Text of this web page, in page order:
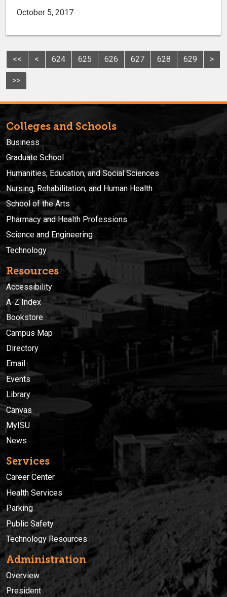
October 5, 2017
<< < 624 625 626 627 628 629 >
>>
Colleges and Schools
Business
Graduate School
Humanities, Education, and Social Sciences
Nursing, Rehabilitation, and Human Health
School of the Arts
Pharmacy and Health Professions
Science and Engineering
Technology
Resources
Accessibility
A-Z Index
Bookstore
Campus Map
Directory
Email
Events
Library
Canvas
MyISU
News
Services
Career Center
Health Services
Parking
Public Safety
Technology Resources
Administration
Overview
President